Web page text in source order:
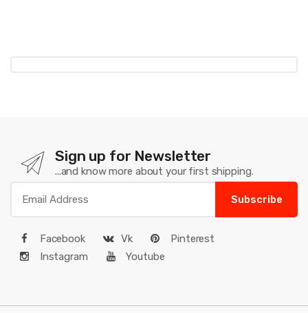
Sign up for Newsletter
...and know more about your first shipping.
Subscribe
Facebook Vk
Pinterest
Instagram
Youtube